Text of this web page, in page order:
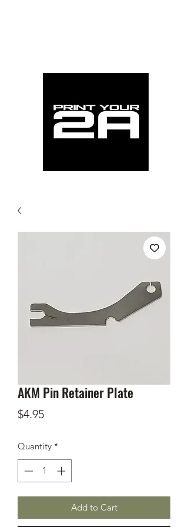
AKM Pin Retainer Plate
$4.95Price
Quantity *
Add to Cart